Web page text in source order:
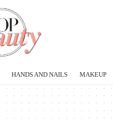
HANDS AND NAILS MAKEUP